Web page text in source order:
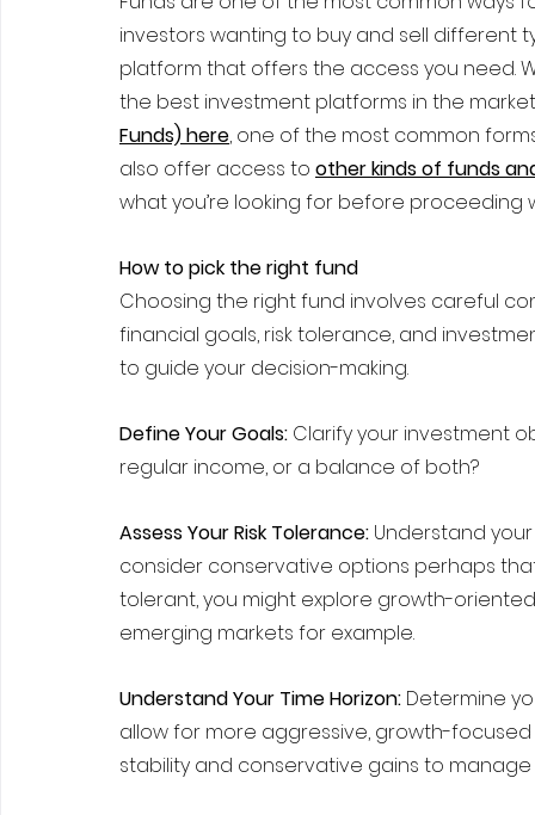
investors wanting to buy and sell different
platform that offers the access you need.
the best investment platforms in the
Funds) here, one of the most common
also offer access to other kinds of funds
what you’re looking for before proceeding
How to pick the right fund
Choosing the right fund involves careful
financial goals, risk tolerance, and
to guide your decision-making.
Define Your Goals: Clarify your investment
regular income, or a balance of both?
Assess Your Risk Tolerance: Understand
consider conservative options perhaps
tolerant, you might explore growth-
emerging markets for example.
Understand Your Time Horizon: Determine
allow for more aggressive, growth-
stability and conservative gains to manage